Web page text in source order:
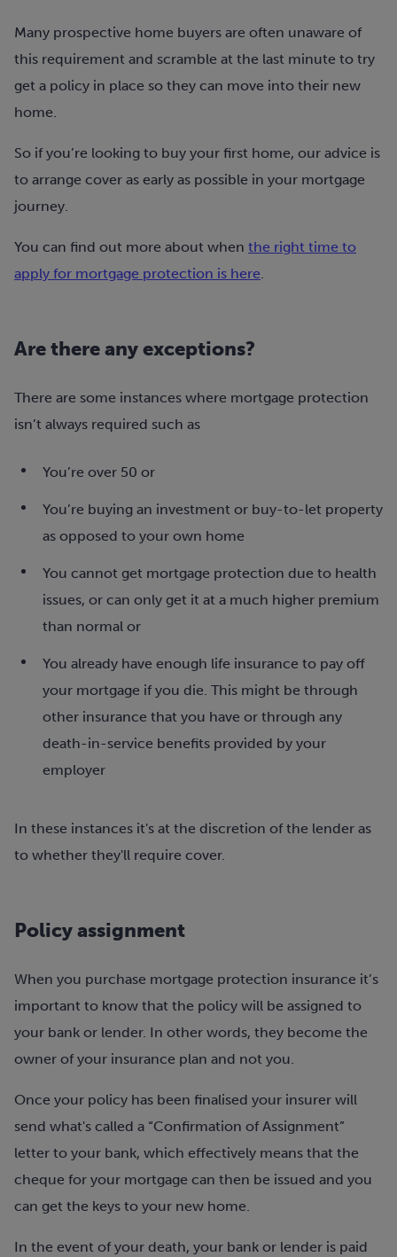
Many prospective home buyers are often unaware of
this requirement and scramble at the last minute to try
get a policy in place so they can move into their new
home.
So if you’re looking to buy your first home, our advice is
to arrange cover as early as possible in your mortgage
journey.
You can find out more about when the right time to
apply for mortgage protection is here.
Are there any exceptions?
There are some instances where mortgage protection
isn’t always required such as
You’re over 50 or
You’re buying an investment or buy-to-let property
as opposed to your own home
You cannot get mortgage protection due to health
issues, or can only get it at a much higher premium
than normal or
You already have enough life insurance to pay off
your mortgage if you die. This might be through
other insurance that you have or through any
death-in-service benefits provided by your
employer
In these instances it's at the discretion of the lender as
to whether they'll require cover.
Policy assignment
When you purchase mortgage protection insurance it’s
important to know that the policy will be assigned to
your bank or lender. In other words, they become the
owner of your insurance plan and not you.
Once your policy has been finalised your insurer will
send what's called a “Confirmation of Assignment”
letter to your bank, which effectively means that the
cheque for your mortgage can then be issued and you
can get the keys to your new home.
In the event of your death, your bank or lender is paid